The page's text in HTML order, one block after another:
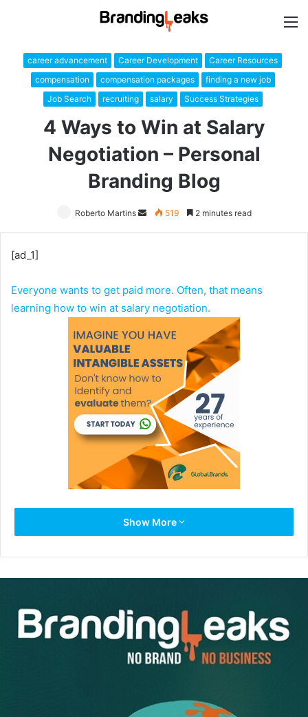
career advancement Career Development
Career Resources
compensation
compensation packages
finding a new job
Job Search
recruiting salary Success Strategies
4 Ways to Win at Salary
Negotiation – Personal
Branding Blog
Roberto Martins
Send519 2 minutes read
[ad_1]
Everyone wants to get paid more. Often, that means
learning how to win at salary negotiation.
It pays to be savvy at salary negotiation. Depending on
experience level, a job seeker who can effectively
strategies that will help you increase pay, further your
career, and advance at work.
It sounds ironic. However, the best way to be able to
Show More